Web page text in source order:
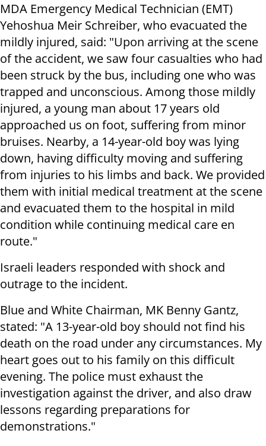
MDA Emergency Medical Technician (EMT)
Yehoshua Meir Schreiber, who evacuated the
mildly injured, said: ​"Upon arriving at the scene
of the accident, we saw four casualties who had
been struck by the bus, including one who was
trapped and unconscious. Among those mildly
injured, a young man about 17 years old
approached us on foot, suffering from minor
bruises. Nearby, a 14-year-old boy was lying
down, having difficulty moving and suffering
from injuries to his limbs and back. We provided
them with initial medical treatment at the scene
and evacuated them to the hospital in mild
condition while continuing medical care en
route."
Israeli leaders responded with shock and
outrage to the incident.
Blue and White Chairman, MK Benny Gantz,
stated: "A 13-year-old boy should not find his
death on the road under any circumstances. My
heart goes out to his family on this difficult
evening. The police must exhaust the
investigation against the driver, and also draw
lessons regarding preparations for
demonstrations."